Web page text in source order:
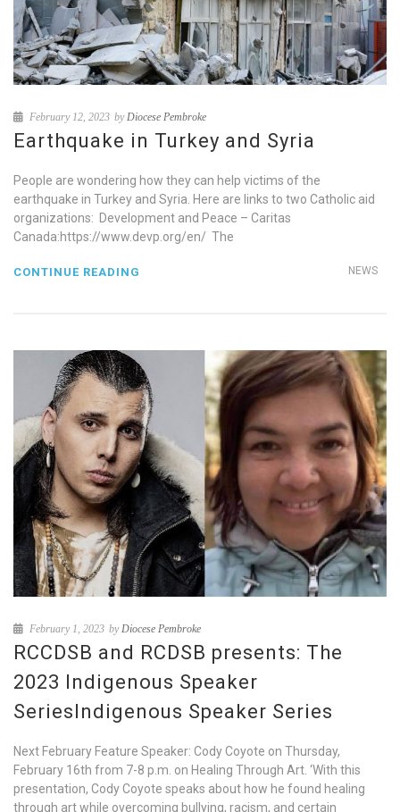
February 12, 2023 byDiocese Pembroke
Earthquake in Turkey and Syria
People are wondering how they can help victims of the
earthquake in Turkey and Syria. Here are links to two Catholic aid
organizations: Development and Peace – Caritas
Canada:https://www.devp.org/en/ The
NEWS
CONTINUE READING
February 1, 2023 byDiocese Pembroke
RCCDSB and RCDSB presents: The
2023 Indigenous Speaker
SeriesIndigenous Speaker Series
Next February Feature Speaker: Cody Coyote on Thursday,
February 16th from 7-8 p.m. on Healing Through Art. ‘With this
presentation, Cody Coyote speaks about how he found healing
through art while overcoming bullying, racism, and certain